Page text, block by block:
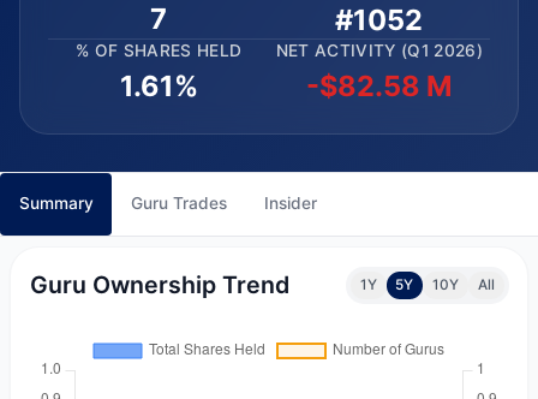
7 #1052
% OF SHARES HELD
1.61%
NET ACTIVITY (Q1 2026)
-$82.58 M
Summary Guru Trades Insider
Guru Ownership Trend 1Y 5Y 10Y All